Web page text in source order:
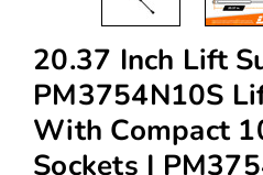
20.37 Inch Lift
PM3754N10S
With Compact
Sockets |